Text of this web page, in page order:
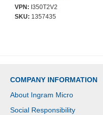
Plug-in Card - PCI
Express 2.1 x4 - Full
VPN: I350T2V2
SKU: 1357435
COMPANY INFORMATION
About Ingram Micro
Social Responsibility